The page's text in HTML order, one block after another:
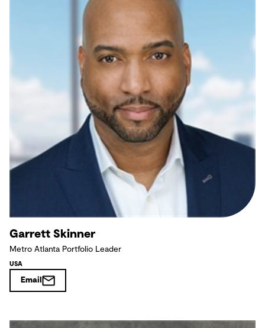
Garrett Skinner
Metro Atlanta Portfolio Leader
USA
Email